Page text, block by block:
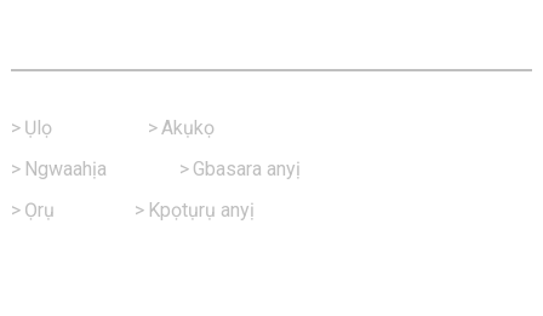
> Ụlọ > Akụkọ
> Ngwaahịa > Gbasara anyị
> Ọrụ > Kpọtụrụ anyị